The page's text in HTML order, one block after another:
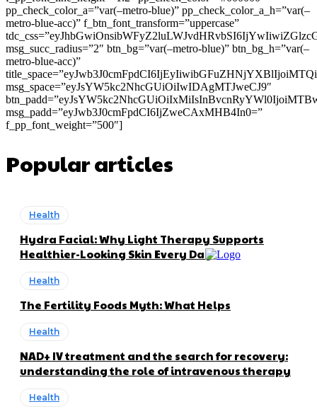
pp_check_color_a=”var(–metro-blue)” pp_check_color_a_h=”var(–
metro-blue-acc)” f_btn_font_transform=”uppercase”
msg_succ_radius=”2″ btn_bg=”var(–metro-blue)” btn_bg_h=”var(–
metro-blue-acc)”
msg_space=”eyJsYW5kc2NhcGUiOiIwIDAgMTJweCJ9″
msg_padd=”eyJwb3J0cmFpdCI6IjZweCAxMHB4In0=”
f_pp_font_weight=”500″]
Popular articles
Health
Hydra Facial: Why Light Therapy Supports
Healthier-Looking Skin Every Day
Health
The Fertility Foods Myth: What Helps
Health
NAD+ IV treatment and the search for recovery:
understanding the role of intravenous therapy
Health